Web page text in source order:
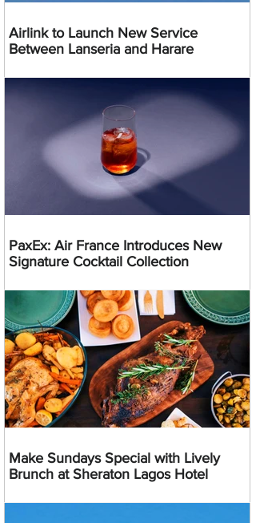
Airlink to Launch New Service
Between Lanseria and Harare
PaxEx: Air France Introduces New
Signature Cocktail Collection
Make Sundays Special with Lively
Brunch at Sheraton Lagos Hotel